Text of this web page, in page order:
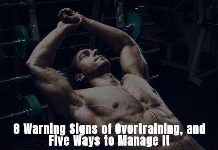
8 Warning Signs of Overtraining, and
Five Ways to Manage It